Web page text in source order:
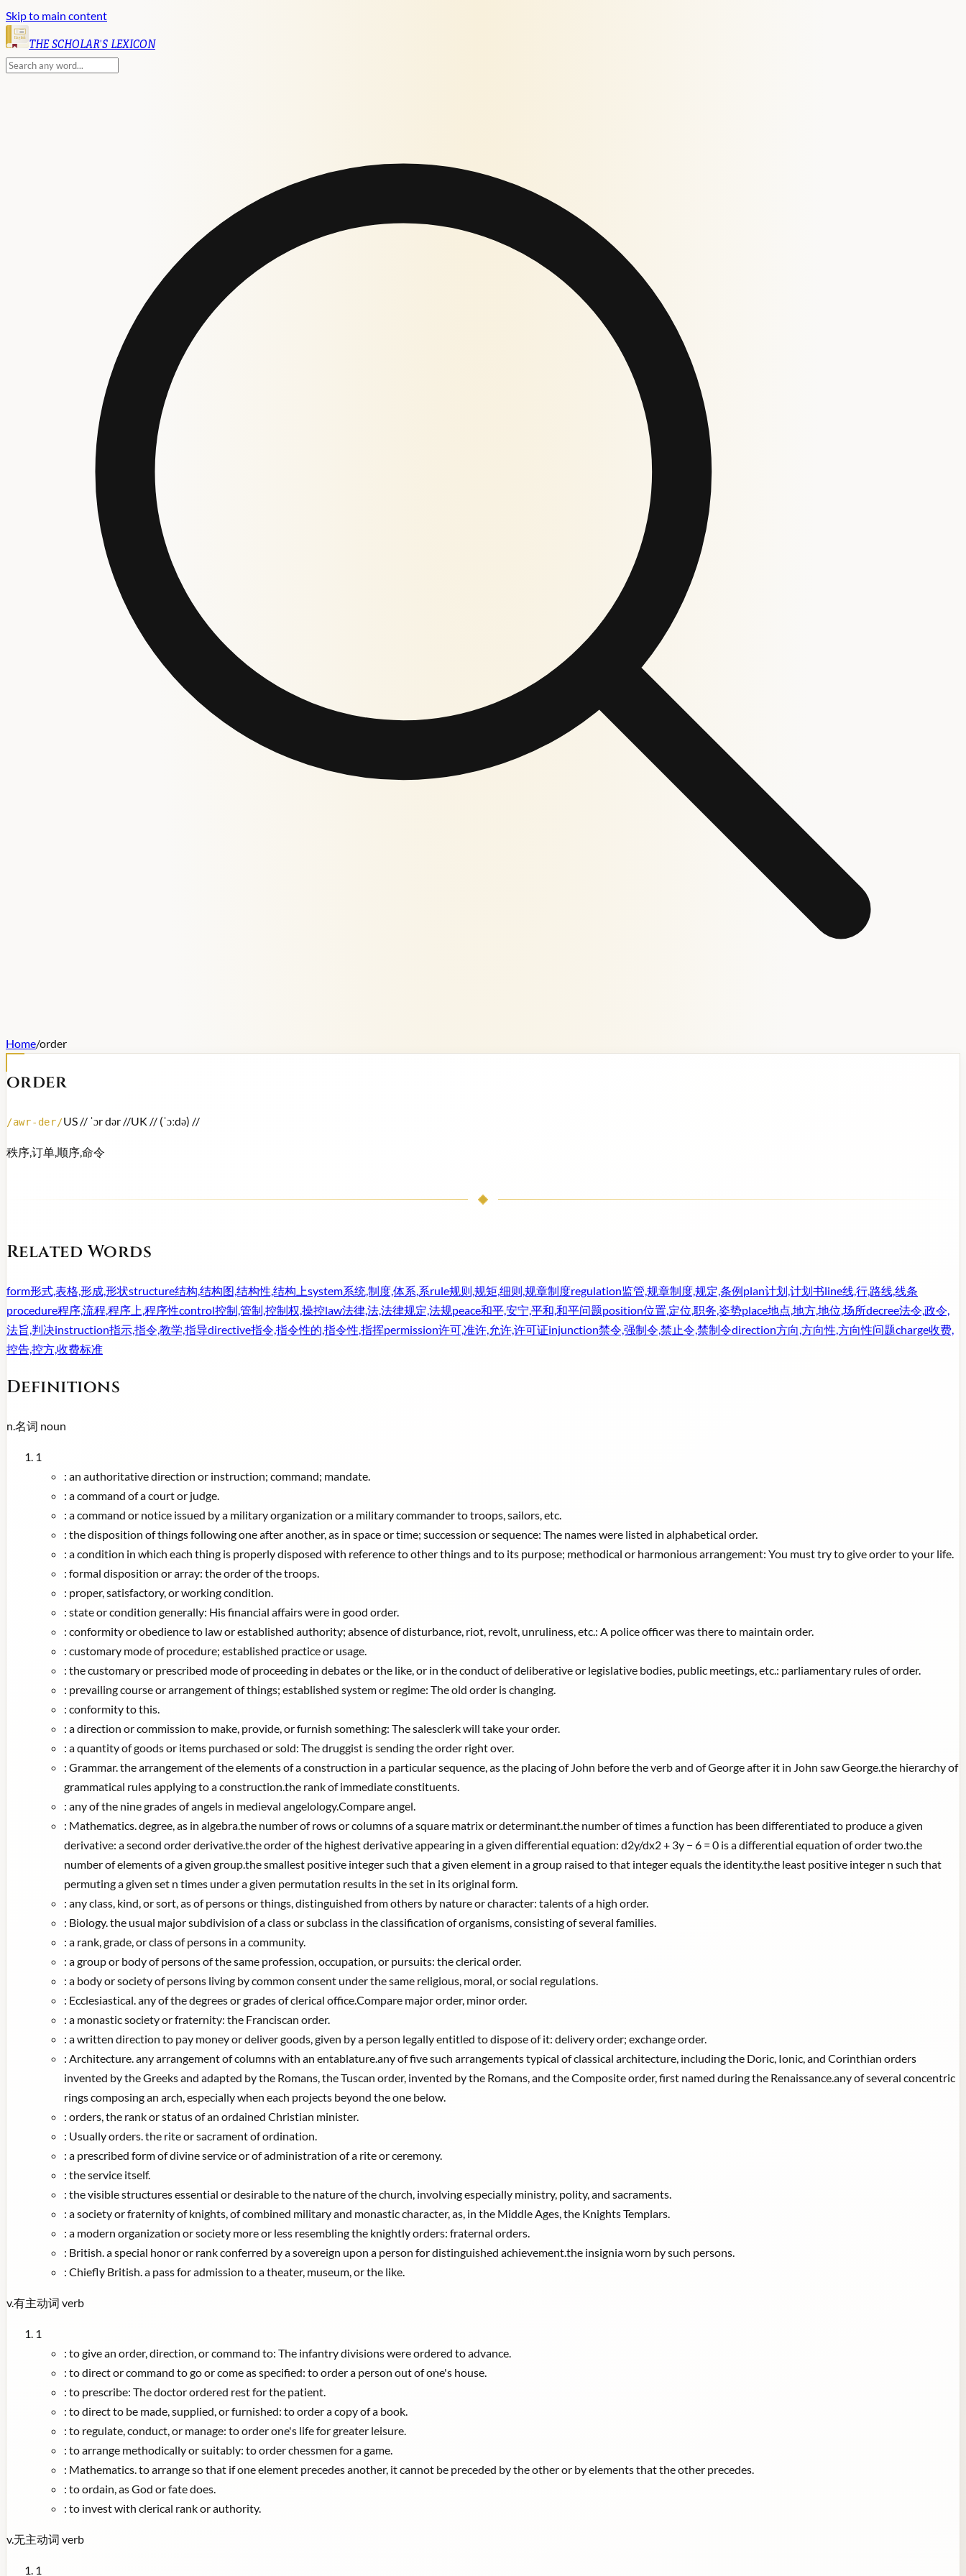
Skip to main content
English
THE SCHOLAR'S LEXICON
Home/order
order
/awr-der/US // ˈɔr dər //UK // (ˈɔːdə) //
秩序,订单,顺序,命令
Related Words
form形式,表格,形成,形状structure结构,结构图,结构性,结构上system系统,制度,体系,系rule规则,规矩,细则,规章制度regulation监管,规章制度,规定,条例plan计划,计划书line线,行,路线,线条
procedure程序,流程,程序上,程序性control控制,管制,控制权,操控law法律,法,法律规定,法规peace和平,安宁,平和,和平问题position位置,定位,职务,姿势place地点,地方,地位,场所decree法令,政令,
法旨,判决instruction指示,指令,教学,指导directive指令,指令性的,指令性,指挥permission许可,准许,允许,许可证injunction禁令,强制令,禁止令,禁制令direction方向,方向性,方向性问题charge收费,
控告,控方,收费标准
Definitions
n. 名词 noun
1
: an authoritative direction or instruction; command; mandate.
: a command of a court or judge.
: a command or notice issued by a military organization or a military commander to troops, sailors, etc.
: the disposition of things following one after another, as in space or time; succession or sequence: The names were listed in alphabetical order.
: a condition in which each thing is properly disposed with reference to other things and to its purpose; methodical or harmonious arrangement: You must try to give order to your life.
: formal disposition or array: the order of the troops.
: proper, satisfactory, or working condition.
: state or condition generally: His financial affairs were in good order.
: conformity or obedience to law or established authority; absence of disturbance, riot, revolt, unruliness, etc.: A police officer was there to maintain order.
: customary mode of procedure; established practice or usage.
: the customary or prescribed mode of proceeding in debates or the like, or in the conduct of deliberative or legislative bodies, public meetings, etc.: parliamentary rules of order.
: prevailing course or arrangement of things; established system or regime: The old order is changing.
: conformity to this.
: a direction or commission to make, provide, or furnish something: The salesclerk will take your order.
: a quantity of goods or items purchased or sold: The druggist is sending the order right over.
: Grammar. the arrangement of the elements of a construction in a particular sequence, as the placing of John before the verb and of George after it in John saw George.the hierarchy of
grammatical rules applying to a construction.the rank of immediate constituents.
: any of the nine grades of angels in medieval angelology.Compare angel.
: Mathematics. degree, as in algebra.the number of rows or columns of a square matrix or determinant.the number of times a function has been differentiated to produce a given
derivative: a second order derivative.the order of the highest derivative appearing in a given differential equation: d2y/dx2 + 3y − 6 = 0 is a differential equation of order two.the
number of elements of a given group.the smallest positive integer such that a given element in a group raised to that integer equals the identity.the least positive integer n such that
permuting a given set n times under a given permutation results in the set in its original form.
: any class, kind, or sort, as of persons or things, distinguished from others by nature or character: talents of a high order.
: Biology. the usual major subdivision of a class or subclass in the classification of organisms, consisting of several families.
: a rank, grade, or class of persons in a community.
: a group or body of persons of the same profession, occupation, or pursuits: the clerical order.
: a body or society of persons living by common consent under the same religious, moral, or social regulations.
: Ecclesiastical. any of the degrees or grades of clerical office.Compare major order, minor order.
: a monastic society or fraternity: the Franciscan order.
: a written direction to pay money or deliver goods, given by a person legally entitled to dispose of it: delivery order; exchange order.
: Architecture. any arrangement of columns with an entablature.any of five such arrangements typical of classical architecture, including the Doric, Ionic, and Corinthian orders
invented by the Greeks and adapted by the Romans, the Tuscan order, invented by the Romans, and the Composite order, first named during the Renaissance.any of several concentric
rings composing an arch, especially when each projects beyond the one below.
: orders, the rank or status of an ordained Christian minister.
: Usually orders. the rite or sacrament of ordination.
: a prescribed form of divine service or of administration of a rite or ceremony.
: the service itself.
: the visible structures essential or desirable to the nature of the church, involving especially ministry, polity, and sacraments.
: a society or fraternity of knights, of combined military and monastic character, as, in the Middle Ages, the Knights Templars.
: a modern organization or society more or less resembling the knightly orders: fraternal orders.
: British. a special honor or rank conferred by a sovereign upon a person for distinguished achievement.the insignia worn by such persons.
: Chiefly British. a pass for admission to a theater, museum, or the like.
v.有主动词 verb
1
: to give an order, direction, or command to: The infantry divisions were ordered to advance.
: to direct or command to go or come as specified: to order a person out of one's house.
: to prescribe: The doctor ordered rest for the patient.
: to direct to be made, supplied, or furnished: to order a copy of a book.
: to regulate, conduct, or manage: to order one's life for greater leisure.
: to arrange methodically or suitably: to order chessmen for a game.
: Mathematics. to arrange so that if one element precedes another, it cannot be preceded by the other or by elements that the other precedes.
: to ordain, as God or fate does.
: to invest with clerical rank or authority.
v.无主动词 verb
1